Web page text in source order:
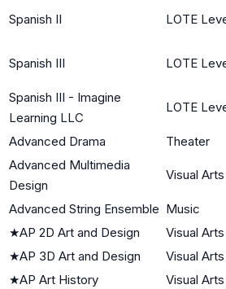
Spanish II LOTE
Spanish III LOTE
Spanish III - Imagine
Learning LLC
LOTE
Advanced Drama
Theater
Advanced Multimedia
Design
Visual Arts
Advanced String Ensemble Music
★AP 2D Art and Design Visual Arts
★AP 3D Art and Design Visual Arts
★AP Art History Visual Arts